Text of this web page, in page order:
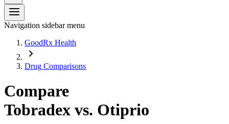
Navigation sidebar menu
GoodRx Health
Drug Comparisons
Compare
Tobradex vs. Otiprio